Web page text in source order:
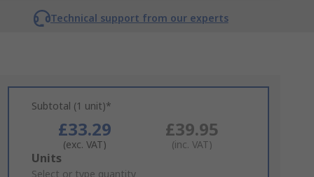
Technical support from our experts
Subtotal (1 unit)*
£33.29
(exc. VAT)
£39.95
(inc. VAT)
Add
Units
Select or type quantity